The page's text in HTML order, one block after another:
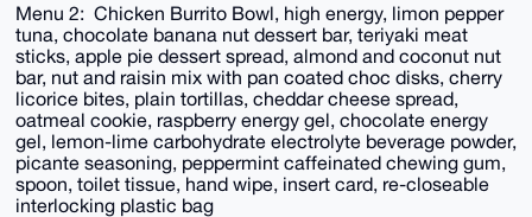
Menu 2: Chicken Burrito Bowl, high energy, limon pepper
tuna, chocolate banana nut dessert bar, teriyaki meat
sticks, apple pie dessert spread, almond and coconut nut
bar, nut and raisin mix with pan coated choc disks, cherry
licorice bites, plain tortillas, cheddar cheese spread,
oatmeal cookie, raspberry energy gel, chocolate energy
gel, lemon-lime carbohydrate electrolyte beverage powder,
picante seasoning, peppermint caffeinated chewing gum,
spoon, toilet tissue, hand wipe, insert card, re-closeable
interlocking plastic bag